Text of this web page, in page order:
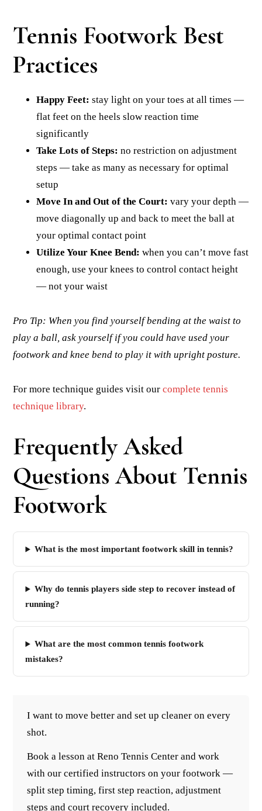
Tennis Footwork Best
Practices
Happy Feet: stay light on your toes at all times —
flat feet on the heels slow reaction time
significantly
Take Lots of Steps: no restriction on adjustment
steps — take as many as necessary for optimal
setup
Move In and Out of the Court: vary your depth —
move diagonally up and back to meet the ball at
your optimal contact point
Utilize Your Knee Bend: when you can’t move fast
enough, use your knees to control contact height
— not your waist
Pro Tip: When you find yourself bending at the waist to
play a ball, ask yourself if you could have used your
footwork and knee bend to play it with upright posture.
For more technique guides visit ourcomplete tennis
technique library.
Frequently Asked
Questions About Tennis
Footwork
What is the most important footwork skill in tennis?
Why do tennis players side step to recover instead of
running?
What are the most common tennis footwork
mistakes?
I want to move better and set up cleaner on every
shot.
Book a lesson at Reno Tennis Center and work
with our certified instructors on your footwork —
split step timing, first step reaction, adjustment
steps and court recovery included.